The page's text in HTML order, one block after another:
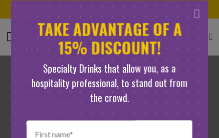
100% natural ingredients
TAKE ADVANTAGE OF A
15% DISCOUNT!
Specialty Drinks that allow you, as a
hospitality professional, to stand out from
the crowd.